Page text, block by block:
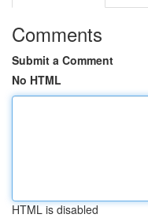
Comments
Submit a Comment
No HTML
HTML is disabled